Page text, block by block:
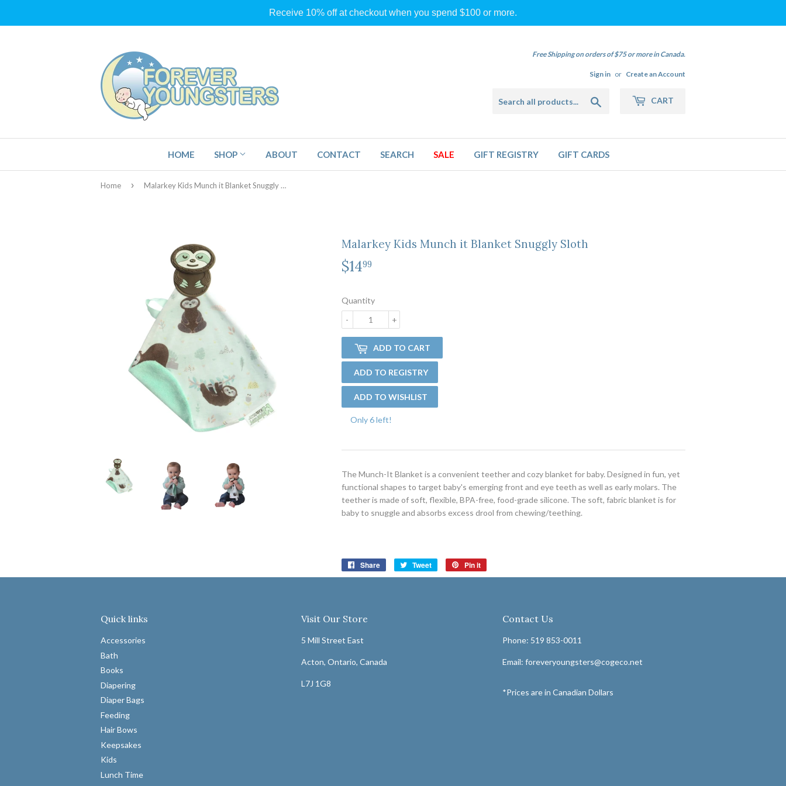
Receive 10% off at checkout when you spend $100 or more.
Free Shipping on orders of $75 or more in Canada.
Sign in or Create an Account
CART
HOME SHOP ABOUT CONTACT SEARCH SALE GIFT REGISTRY GIFT CARDS
Home › Malarkey Kids Munch it Blanket Snuggly Sloth
Malarkey Kids Munch it Blanket Snuggly Sloth
$1499
Quantity
+
-
ADD TO CART
Only 6 left!
The Munch-It Blanket is a convenient teether and cozy blanket for baby. Designed in fun, yet
functional shapes to target baby's emerging front and eye teeth as well as early molars. The
teether is made of soft, flexible, BPA-free, food-grade silicone. The soft, fabric blanket is for
baby to snuggle and absorbs excess drool from chewing/teething.
Share
Share
on
Tweet
Tweet
on
Pin it
on
Quick links
Accessories
Bath
Books
Diapering
Diaper Bags
Feeding
Hair Bows
Keepsakes
Kids
Lunch Time
Visit Our Store
5 Mill Street East
Acton, Ontario, Canada
L7J 1G8
Contact Us
Phone: 519 853-0011
Email: foreveryoungsters@cogeco.net
*Prices are in Canadian Dollars